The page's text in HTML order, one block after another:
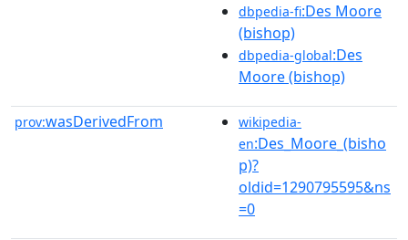
dbpedia-fi:Des Moore
(bishop)
dbpedia-global:Des
Moore (bishop)
prov:wasDerivedFrom
wikipedia-
en:Des_Moore_(bisho
p)?
oldid=1290795595&ns
=0